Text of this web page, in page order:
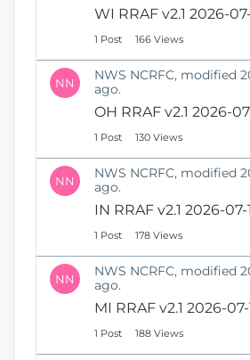
WI RRAF v2.1 2026-
1 Post 166 Views
NN
NWS NCRFC, modified
ago.
OH RRAF v2.1 2026-
1 Post 130 Views
NN
NWS NCRFC, modified
ago.
IN RRAF v2.1 2026-07-
1 Post 178 Views
NN
NWS NCRFC, modified
ago.
MI RRAF v2.1 2026-07-
1 Post 188 Views